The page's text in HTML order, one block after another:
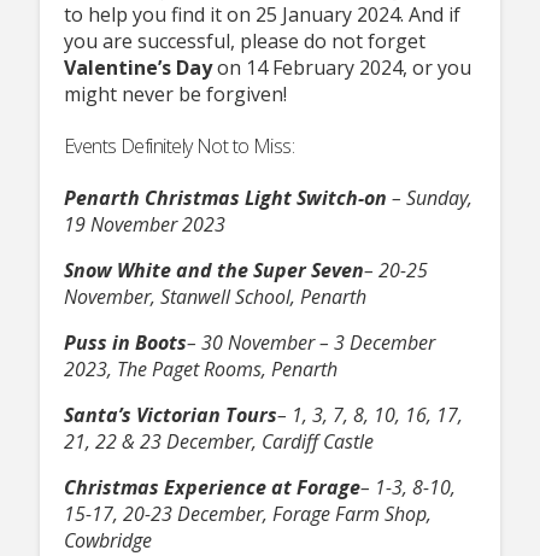
to help you find it on 25 January 2024. And if
you are successful, please do not forget
Valentine’s Dayon 14 February 2024, or you
might never be forgiven!
Events Definitely Not to Miss:
Penarth Christmas Light Switch-on – Sunday,
19 November 2023
Snow White and the Super Seven– 20-25
November, Stanwell School, Penarth
Puss in Boots– 30 November – 3 December
2023, The Paget Rooms, Penarth
Santa’s Victorian Tours– 1, 3, 7, 8, 10, 16, 17,
21, 22 & 23 December, Cardiff Castle
Christmas Experience at Forage– 1-3, 8-10,
15-17, 20-23 December, Forage Farm Shop,
Cowbridge